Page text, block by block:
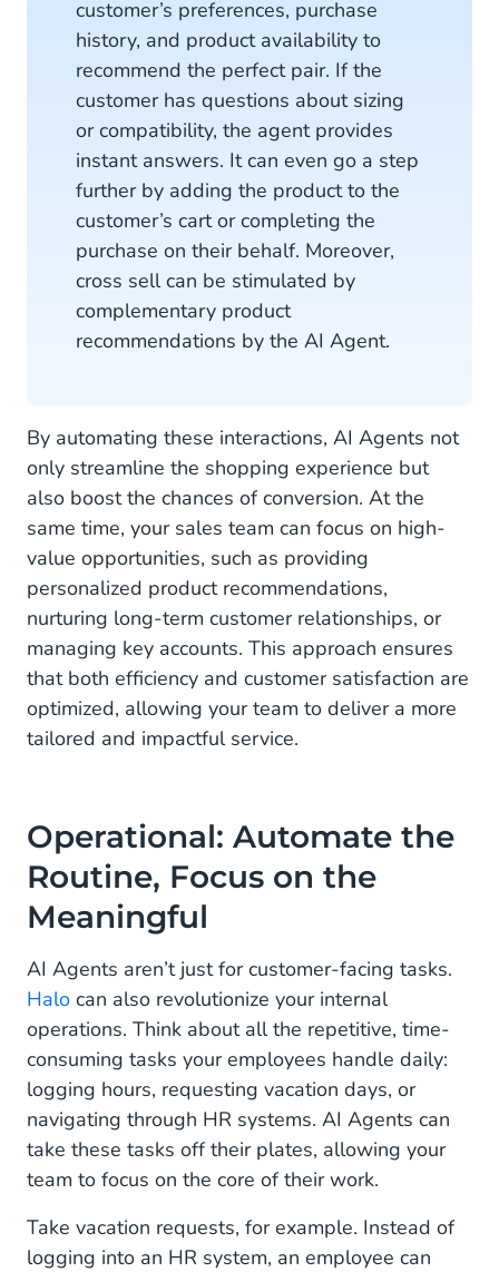
customer’s preferences, purchase
history, and product availability to
recommend the perfect pair. If the
customer has questions about sizing
or compatibility, the agent provides
instant answers. It can even go a step
further by adding the product to the
customer’s cart or completing the
purchase on their behalf. Moreover,
cross sell can be stimulated by
complementary product
recommendations by the AI Agent.
By automating these interactions, AI Agents not
only streamline the shopping experience but
also boost the chances of conversion. At the
same time, your sales team can focus on high-
value opportunities, such as providing
personalized product recommendations,
nurturing long-term customer relationships, or
managing key accounts. This approach ensures
that both efficiency and customer satisfaction are
optimized, allowing your team to deliver a more
tailored and impactful service.
Operational: Automate the
Routine, Focus on the
Meaningful
AI Agents aren’t just for customer-facing tasks.
Halo can also revolutionize your internal
operations. Think about all the repetitive, time-
consuming tasks your employees handle daily:
logging hours, requesting vacation days, or
navigating through HR systems. AI Agents can
take these tasks off their plates, allowing your
team to focus on the core of their work.
Take vacation requests, for example. Instead of
logging into an HR system, an employee can